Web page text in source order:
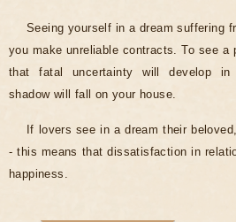
Seeing yourself in a dream suffering
you make unreliable contracts. To see a
that fatal uncertainty will develop in
shadow will fall on your house.
If lovers see in a dream their
- this means that dissatisfaction in
happiness.